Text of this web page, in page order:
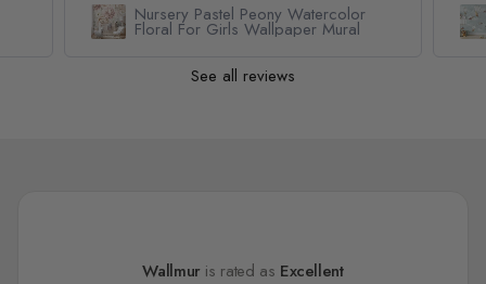
Nursery Pastel Peony Watercolor
Floral For Girls Wallpaper Mural
See all reviews
Wallmur is rated as Excellent